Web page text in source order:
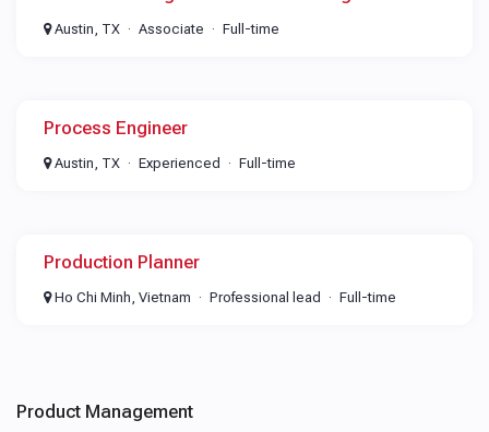
Austin, TX Associate Full-time
Process Engineer
Austin, TX Experienced Full-time
Production Planner
Ho Chi Minh, Vietnam Professional lead Full-time
Product Management